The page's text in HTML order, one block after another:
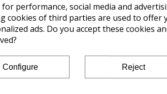
performance, social media and
cookies of third parties are used to offer
ads. Do you accept these cookies
Configure Reject